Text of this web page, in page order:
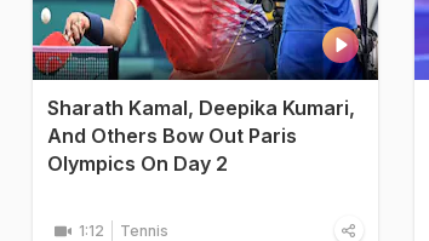
Sharath Kamal, Deepika Kumari,
And Others Bow Out Paris
Olympics On Day 2
1:12 Tennis